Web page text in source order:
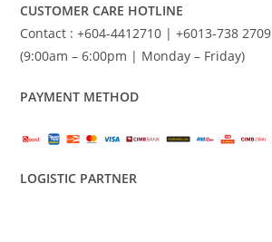
CUSTOMER CARE HOTLINE
Contact : +604-4412710 | +6013-738 2709
(9:00am – 6:00pm | Monday – Friday)
PAYMENT METHOD
LOGISTIC PARTNER